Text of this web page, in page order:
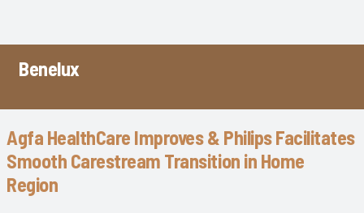
Benelux
Agfa HealthCare Improves & Philips Facilitates
Smooth Carestream Transition in Home
Region